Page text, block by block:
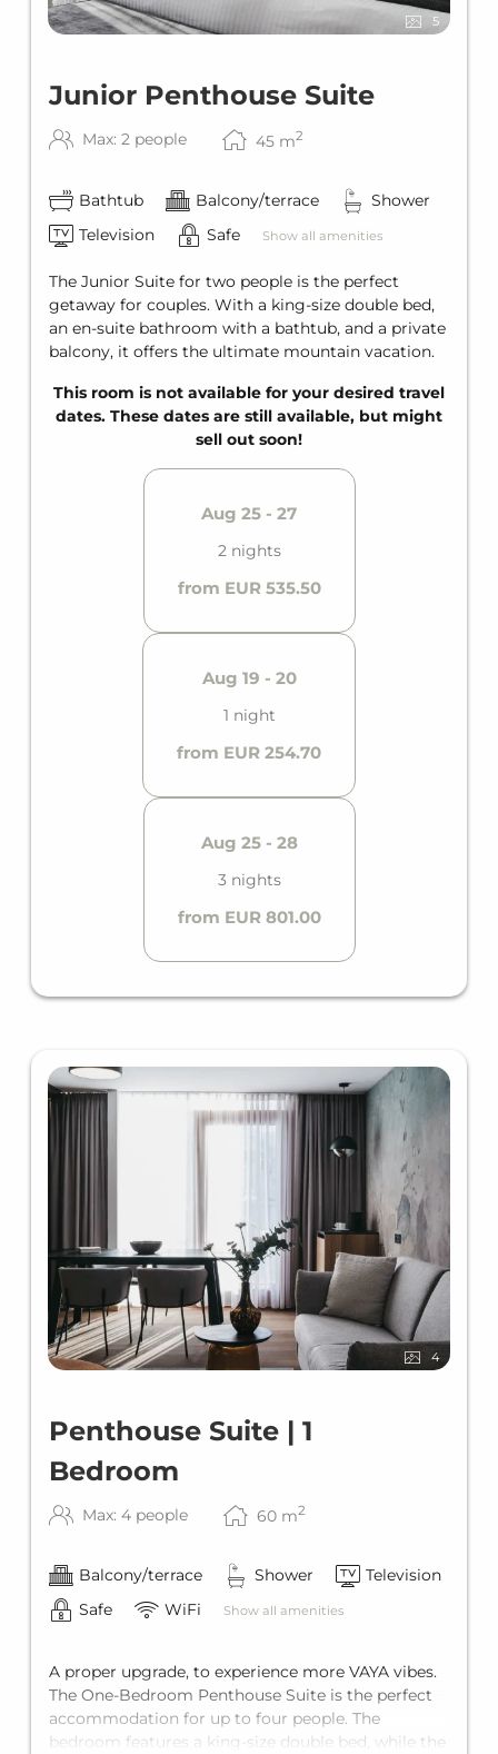
5
Junior Penthouse Suite
Max: 2 people 45 m2
Bathtub Balcony/terrace
Shower
Television
Safe Show all amenities
The Junior Suite for two people is the perfect
getaway for couples. With a king-size double bed,
an en-suite bathroom with a bathtub, and a private
balcony, it offers the ultimate mountain vacation.
This room is not available for your desired travel
dates. These dates are still available, but might
sell out soon!
Aug 25 - 27
2 nights
from EUR 535.50
Aug 19 - 20
1 night
from EUR 254.70
Aug 25 - 28
3 nights
from EUR 801.00
4
Penthouse Suite | 1
Bedroom
Max: 4 people 60 m2
Balcony/terrace Shower
Television
Safe
WiFi Show all amenities
A proper upgrade, to experience more VAYA vibes.
The One-Bedroom Penthouse Suite is the perfect
accommodation for up to four people. The
bedroom features a king-size double bed, while the